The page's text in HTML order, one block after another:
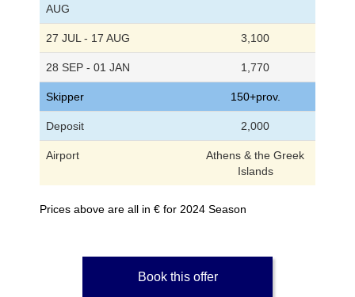
AUG
27 JUL - 17 AUG 3,100
28 SEP - 01 JAN 1,770
Skipper 150+prov.
Deposit 2,000
Airport
Athens & the Greek
Islands
Prices above are all in € for 2024 Season
Book this offer